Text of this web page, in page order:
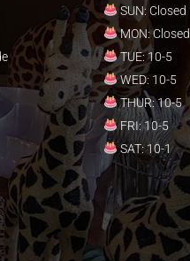
SUN: Closed
MON: Closed
TUE: 10-5
WED: 10-5
THUR: 10-5
FRI: 10-5
SAT: 10-1